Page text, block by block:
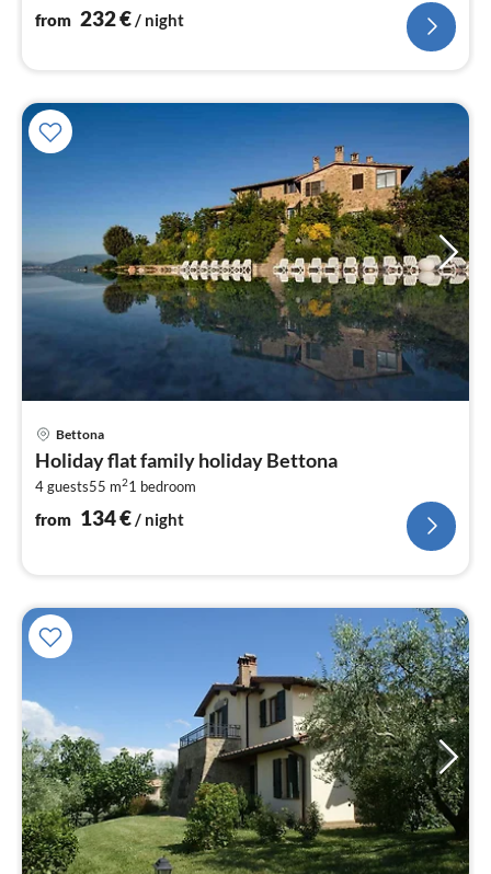
from 232€/ night
Bettona
Holiday flat family holiday Bettona
4 guests55 m21 bedroom
from 134€/ night